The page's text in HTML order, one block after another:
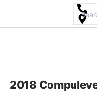
content
2018